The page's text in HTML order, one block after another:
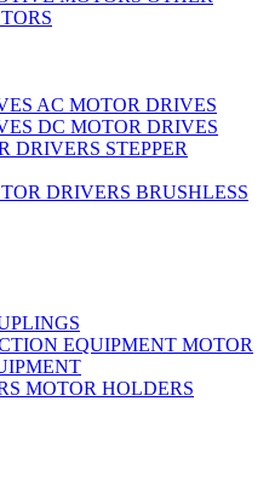
AC MOTOR DRIVES
DC MOTOR DRIVES
STEPPER
BRUSHLESS
MOTOR
MOTOR HOLDERS